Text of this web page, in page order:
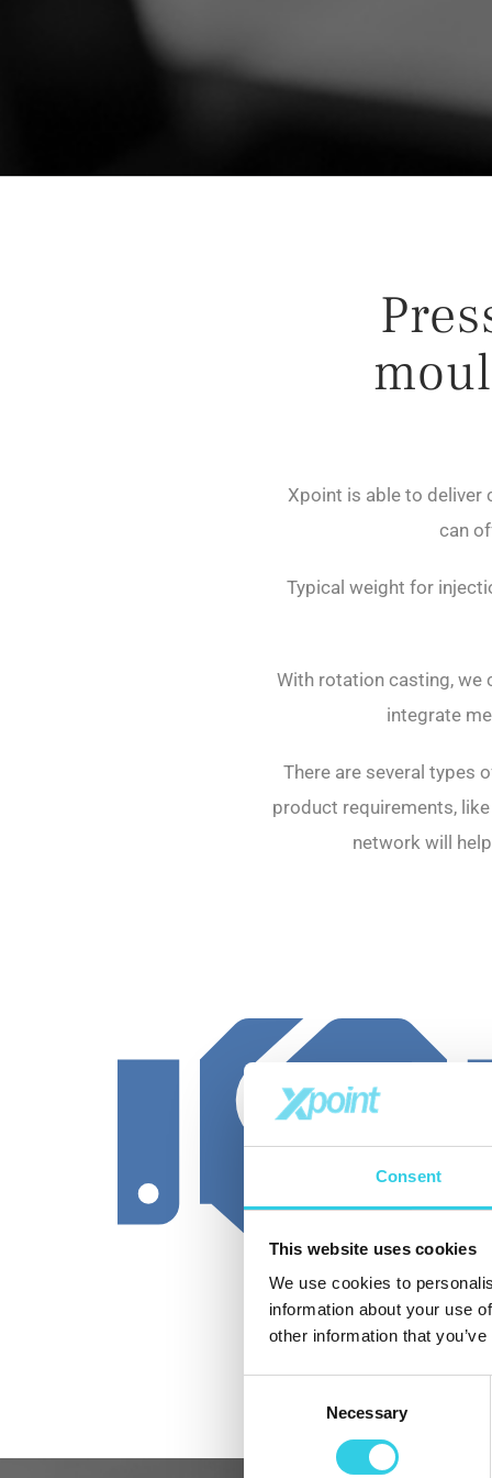
Consent
This website uses cookies
We use cookies to
information about your use
other information that
Necessary
Xpoint is able to deliver
can
Typical weight for
With rotation casting, we
integrate
There are several types
product requirements,
network will